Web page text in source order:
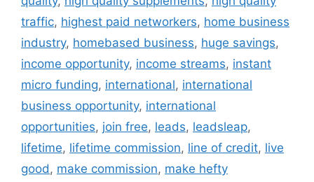
traffic, highest paid networkers, home business
industry, homebased business, huge savings,
income opportunity, income streams, instant
micro funding, international, international
business opportunity, international
opportunities, join free, leads, leadsleap,
lifetime, lifetime commission, line of credit, live
good, make commission, make hefty